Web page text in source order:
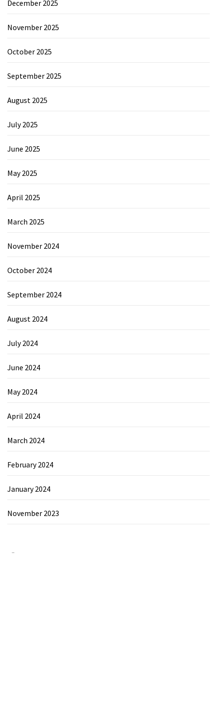
December 2025
November 2025
October 2025
September 2025
August 2025
July 2025
June 2025
May 2025
April 2025
March 2025
November 2024
October 2024
September 2024
August 2024
July 2024
June 2024
May 2024
April 2024
March 2024
February 2024
January 2024
November 2023
Category